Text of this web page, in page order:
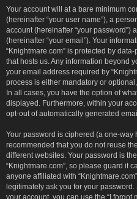
Your account will at a bare minimum
(hereinafter “your user name”), a
account (hereinafter “your password”)
(hereinafter “your email”). Your
“Knightmare.com” is protected by
that hosts us. Any information beyond
your email address required by
process is either mandatory or
In all cases, you have the option of
displayed. Furthermore, within your
opt-out of automatically generated
Your password is ciphered (a one-way
recommended that you do not reuse
different websites. Your password is
“Knightmare.com”, so please guard it
anyone affiliated with
legitimately ask you for your
your account, you can use the “I forgot